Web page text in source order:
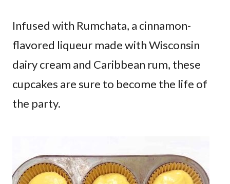
Infused with Rumchata, a cinnamon-
flavored liqueur made with Wisconsin
dairy cream and Caribbean rum, these
cupcakes are sure to become the life of
the party.